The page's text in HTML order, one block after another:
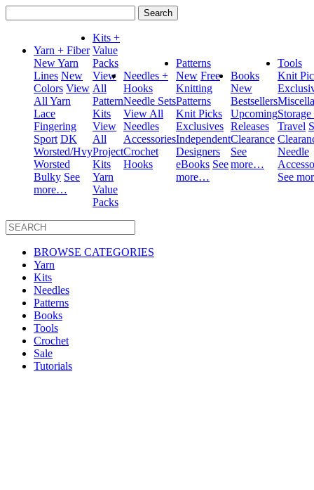
for:
Yarn + Fiber
New Yarn
Lines New
Colors View
All Yarn
Lace
Fingering
Sport DK
Worsted/Hvy
Worsted
Bulky See
more…
Kits +
Value
Packs
View
All
Pattern
Kits
View
All
Project
Kits
Yarn
Value
Packs
Needles +
Hooks
Needle Sets
View All
Needles
Accessories
Crochet
Hooks
Patterns
New Free
Knitting
Patterns
Knit Picks
Exclusives
Independent
Designers
eBooks See
more…
Books
New
Bestsellers
Upcoming
Releases
Clearance
See
more…
Tools
Knit
Travel
Needle
See
BROWSE CATEGORIES
Yarn
Kits
Needles
Patterns
Books
Tools
Crochet
Sale
Tutorials